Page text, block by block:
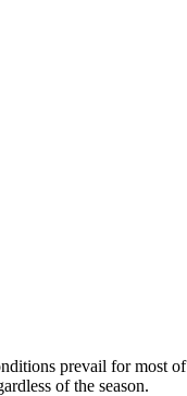
prevail for most
of the season.